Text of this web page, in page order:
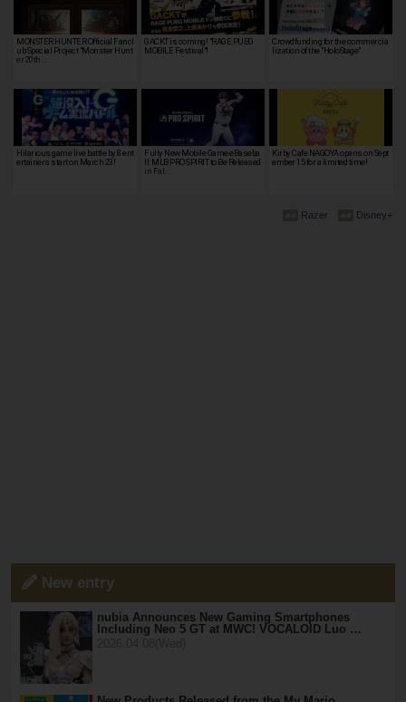
MONSTER HUNTER Official Fancl
ub Special Project "Monster Hunt
er 20th …
GACKT is coming! "RAGE PUBG
MOBILE Festival"!
Crowdfunding for the commercia
lization of the "HoloStage"
Hilarious game live battle by 8 ent
ertainers start on March 23!
Fully New Mobile Game eBaseba
ll: MLB PRO SPIRIT to Be Released
in Fal…
Kirby Cafe NAGOYA opens on Sept
ember 15 for a limited time!
Disney+
Razer
New entry
nubia Announces New Gaming Smartphones
Including Neo 5 GT at MWC! VOCALOID Luo …